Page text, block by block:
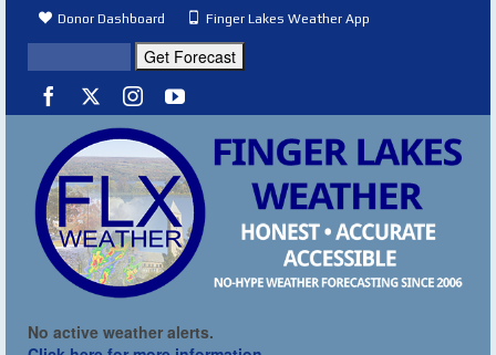
Donor Dashboard Finger Lakes Weather App
No active weather alerts.